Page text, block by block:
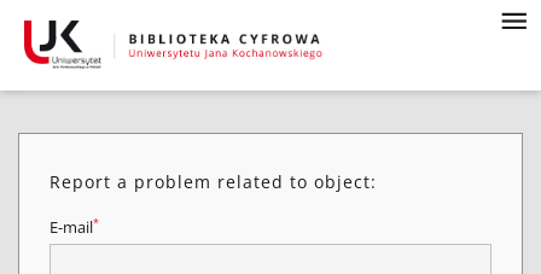
Report a problem related to object:
E-mail*